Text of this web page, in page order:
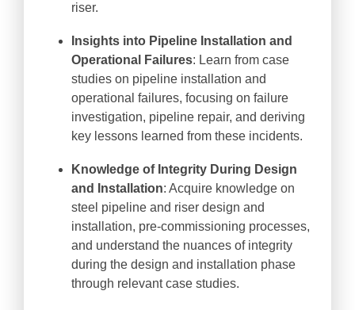
riser.
Insights into Pipeline Installation and
Operational Failures: Learn from case
studies on pipeline installation and
operational failures, focusing on failure
investigation, pipeline repair, and deriving
key lessons learned from these incidents.
Knowledge of Integrity During Design
and Installation: Acquire knowledge on
steel pipeline and riser design and
installation, pre-commissioning processes,
and understand the nuances of integrity
during the design and installation phase
through relevant case studies.